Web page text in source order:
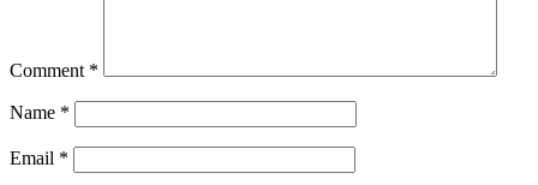
Comment *
Name *
Email *